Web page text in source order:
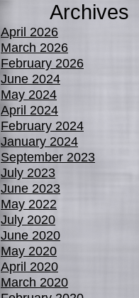
Archives
April 2026
March 2026
February 2026
June 2024
May 2024
April 2024
February 2024
January 2024
September 2023
July 2023
June 2023
May 2022
July 2020
June 2020
May 2020
April 2020
March 2020